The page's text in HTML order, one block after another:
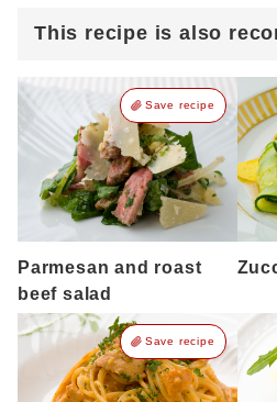
This recipe is also
Save recipe
Parmesan and roast
beef salad
Save recipe